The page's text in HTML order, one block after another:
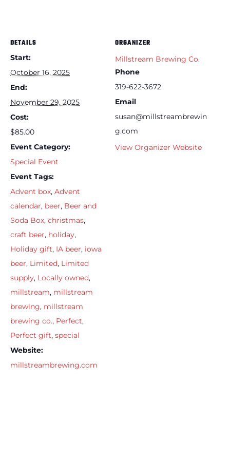
DETAILS
Start:
October 16, 2025
End:
November 29, 2025
Cost:
$85.00
Event Category:
Special Event
Event Tags:
Advent box, Advent
calendar, beer, Beer and
Soda Box, christmas,
craft beer, holiday,
Holiday gift, IA beer, iowa
beer, Limited, Limited
supply, Locally owned,
millstream, millstream
brewing, millstream
brewing co., Perfect,
Perfect gift, special
Website:
millstreambrewing.com
ORGANIZER
Millstream Brewing Co.
Phone
319-622-3672
Email
susan@millstreambrewin
g.com
View Organizer Website